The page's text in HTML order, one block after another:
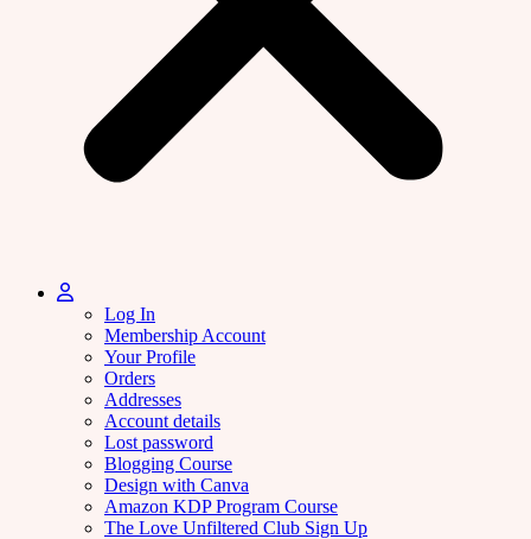
Log In
Membership Account
Your Profile
Orders
Addresses
Account details
Lost password
Blogging Course
Design with Canva
Amazon KDP Program Course
The Love Unfiltered Club Sign Up